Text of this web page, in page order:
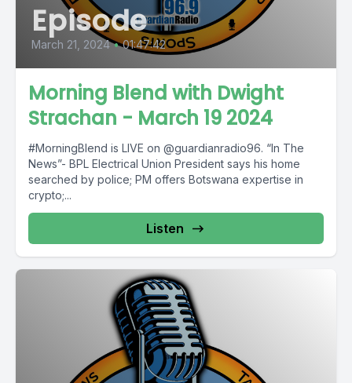
Episode
March 21, 2024 • 01:47:42
Morning Blend with Dwight
Strachan - March 19 2024
#MorningBlend is LIVE on @guardianradio96. “In The
News”- BPL Electrical Union President says his home
searched by police; PM offers Botswana expertise in
crypto;...
Listen